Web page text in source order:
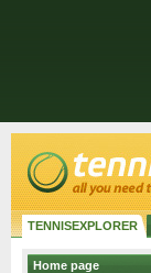
TENNISEXPLORER
Home page